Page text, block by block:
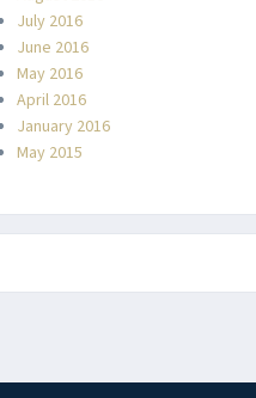
July 2016
June 2016
May 2016
April 2016
January 2016
May 2015